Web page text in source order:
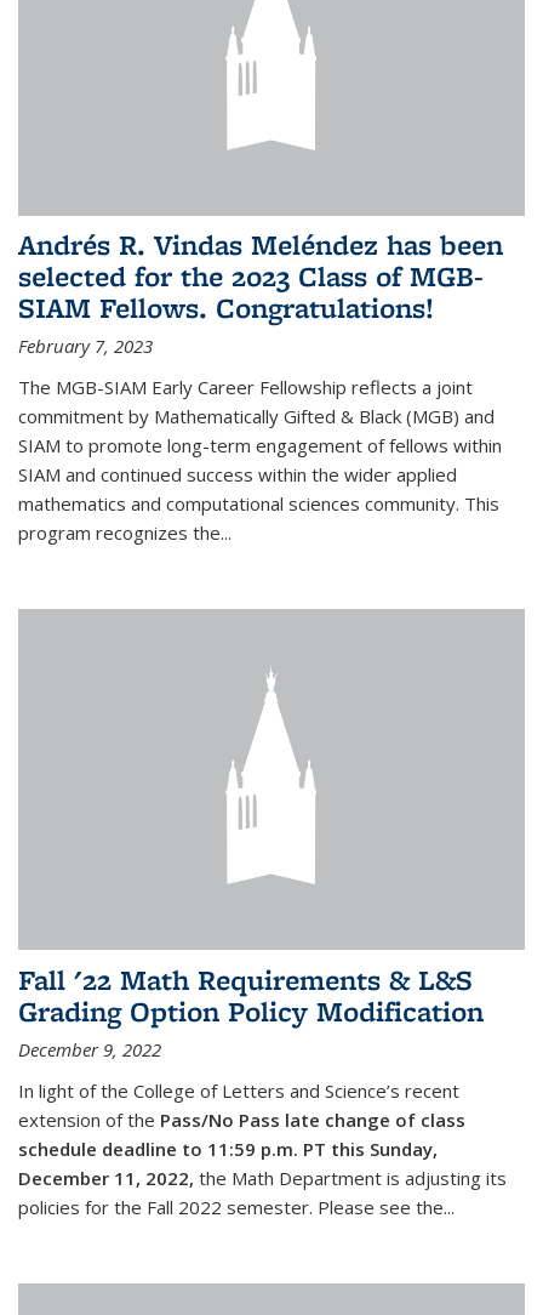
Andrés R. Vindas Meléndez has been
selected for the 2023 Class of MGB-
SIAM Fellows. Congratulations!
February 7, 2023
The MGB-SIAM Early Career Fellowship reflects a joint
commitment by Mathematically Gifted & Black (MGB) and
SIAM to promote long-term engagement of fellows within
SIAM and continued success within the wider applied
mathematics and computational sciences community. This
program recognizes the...
Fall '22 Math Requirements & L&S
Grading Option Policy Modification
December 9, 2022
In light of the College of Letters and Science’s recent
extension of the Pass/No Pass late change of class
schedule deadline to 11:59 p.m. PT this Sunday,
December 11, 2022, the Math Department is adjusting its
policies for the Fall 2022 semester. Please see the...